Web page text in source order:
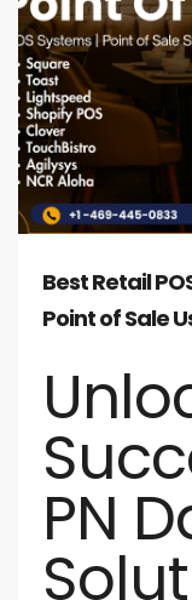
Best Retail
Point of Sale
PN